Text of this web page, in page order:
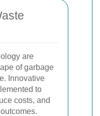
are
of garbage
Innovative
to
costs, and